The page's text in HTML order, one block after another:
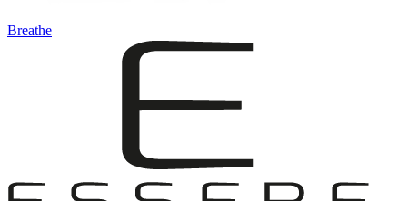
Breathe